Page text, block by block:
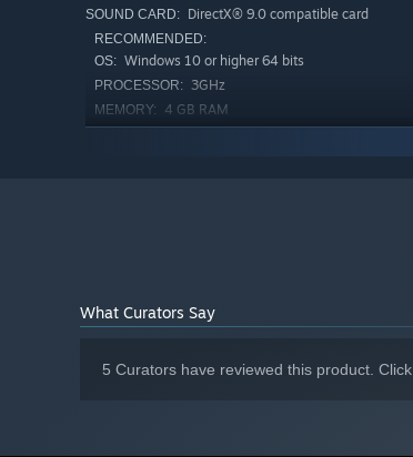
SOUND CARD: DirectX® 9.0 compatible card
RECOMMENDED:
OS: Windows 10 or higher 64 bits
PROCESSOR: 3GHz
MEMORY: 4 GB RAM
What Curators Say
5 Curators have reviewed this product. Click